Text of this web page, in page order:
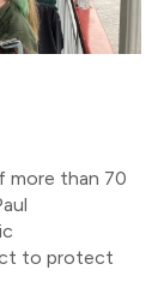
more than 70
to protect